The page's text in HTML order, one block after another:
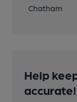
Chatham
Help
accurate!